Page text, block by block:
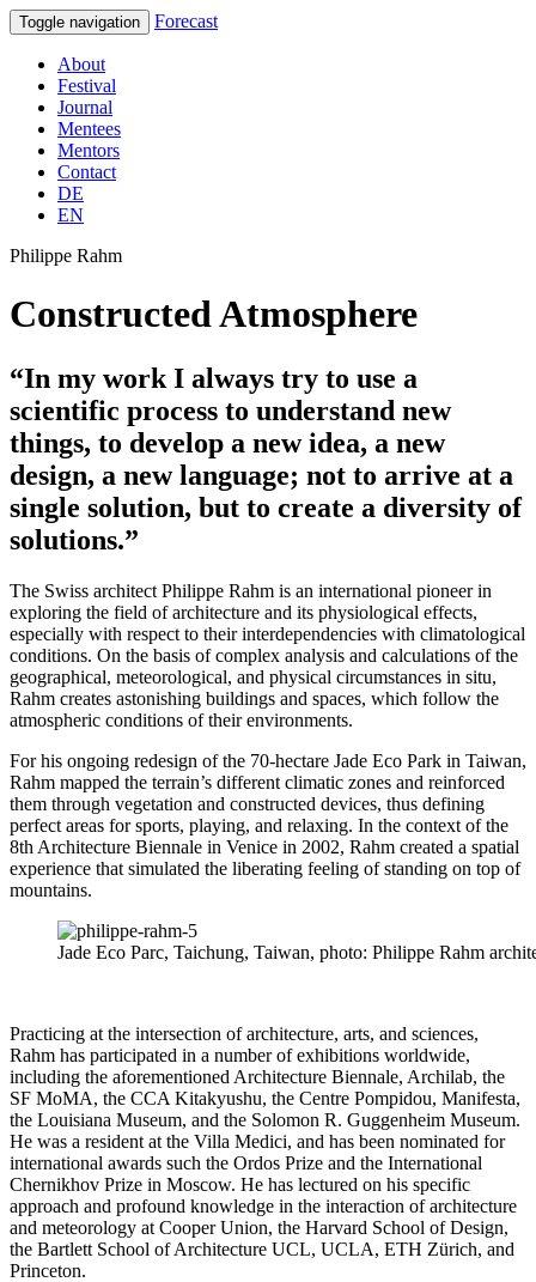
Toggle navigation Forecast
About
Festival
Journal
Mentees
Mentors
Contact
DE
EN
Philippe Rahm
Constructed Atmosphere
“In my work I always try to use a
scientific process to understand new
things, to develop a new idea, a new
design, a new language; not to arrive at a
single solution, but to create a diversity of
solutions.”
The Swiss architect Philippe Rahm is an international pioneer in
exploring the field of architecture and its physiological effects,
especially with respect to their interdependencies with climatological
conditions. On the basis of complex analysis and calculations of the
geographical, meteorological, and physical circumstances in situ,
Rahm creates astonishing buildings and spaces, which follow the
atmospheric conditions of their environments.
For his ongoing redesign of the 70-hectare Jade Eco Park in Taiwan,
Rahm mapped the terrain’s different climatic zones and reinforced
them through vegetation and constructed devices, thus defining
perfect areas for sports, playing, and relaxing. In the context of the
8th Architecture Biennale in Venice in 2002, Rahm created a spatial
experience that simulated the liberating feeling of standing on top of
mountains.
Jade Eco Parc, Taichung, Taiwan, photo: Philippe Rahm
Practicing at the intersection of architecture, arts, and sciences,
Rahm has participated in a number of exhibitions worldwide,
including the aforementioned Architecture Biennale, Archilab, the
SF MoMA, the CCA Kitakyushu, the Centre Pompidou, Manifesta,
the Louisiana Museum, and the Solomon R. Guggenheim Museum.
He was a resident at the Villa Medici, and has been nominated for
international awards such the Ordos Prize and the International
Chernikhov Prize in Moscow. He has lectured on his specific
approach and profound knowledge in the interaction of architecture
and meteorology at Cooper Union, the Harvard School of Design,
the Bartlett School of Architecture UCL, UCLA, ETH Zürich, and
Princeton.